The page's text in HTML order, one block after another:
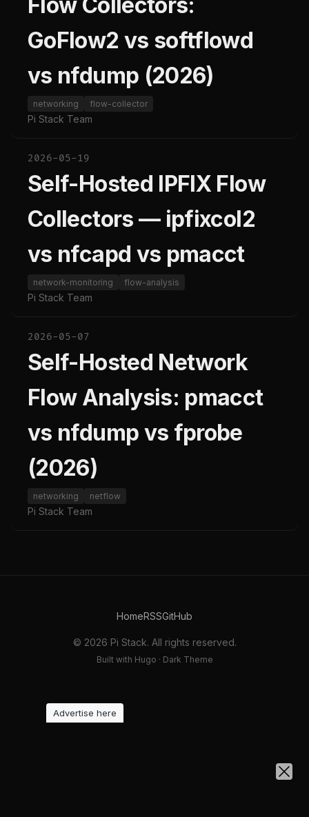
GoFlow2 vs softflowd
vs nfdump (2026)
networking flow-collector
Pi Stack Team
2026-05-19
Self-Hosted IPFIX Flow
Collectors — ipfixcol2
vs nfcapd vs pmacct
network-monitoring flow-analysis
Pi Stack Team
2026-05-07
Self-Hosted Network
Flow Analysis: pmacct
vs nfdump vs fprobe
(2026)
networking netflow
Pi Stack Team
HomeRSSGitHub
© 2026 Pi Stack. All rights reserved.
Built with Hugo · Dark Theme
Advertise here